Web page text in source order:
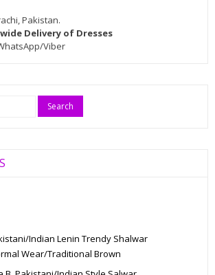
Pakistan.
Delivery of Dresses
Viber
Indian Lenin Trendy Shalwar
Wear/Traditional Brown